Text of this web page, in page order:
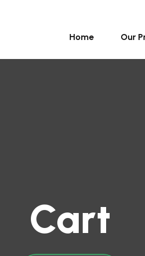
Home Our
Cart